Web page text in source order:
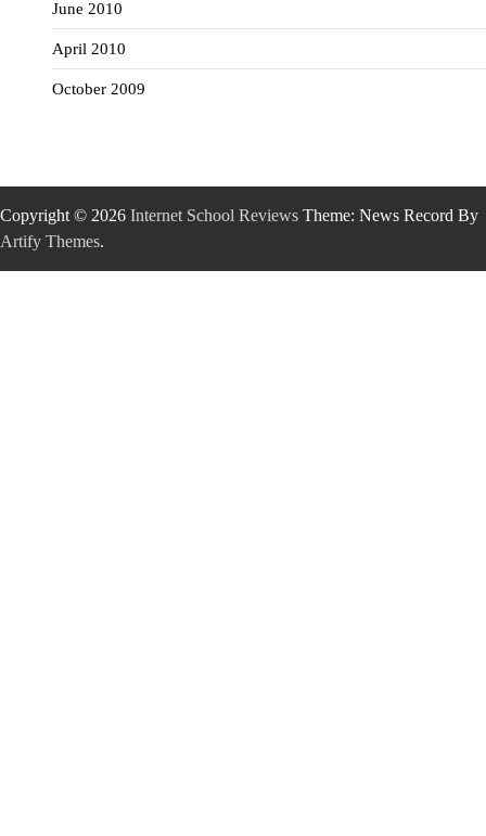
June 2010
April 2010
October 2009
Copyright © 2026 Internet School Reviews Theme: News Record By
Artify Themes.